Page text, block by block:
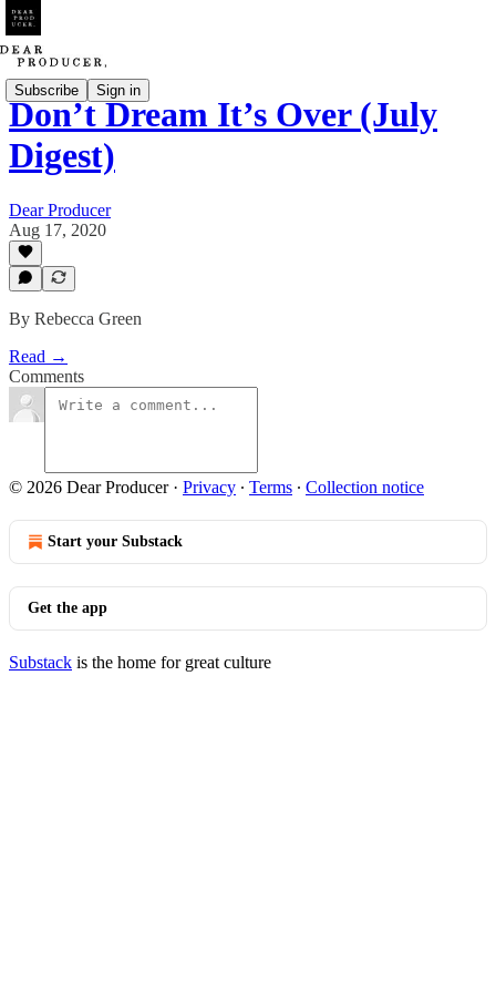
Subscribe Sign in
Don’t Dream It’s Over (July
Digest)
Dear Producer
Aug 17, 2020
By Rebecca Green
Read →
Comments
© 2026 Dear Producer· Privacy ∙ Terms ∙ Collection notice
Start your Substack
Get the app
Substack is the home for great culture